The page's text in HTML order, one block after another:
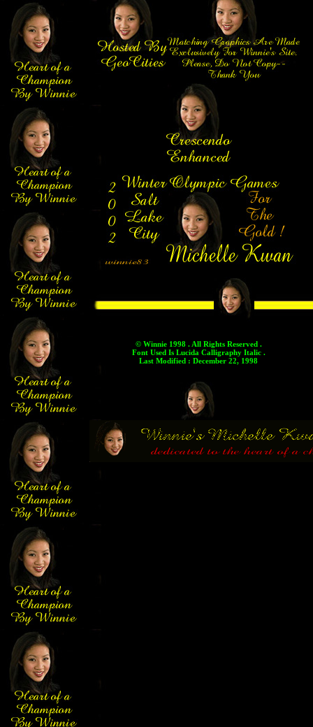
© Winnie 1998 . All Rights Reserved .
Font Used Is Lucida Calligraphy Italic .
Last Modified : December 22, 1998